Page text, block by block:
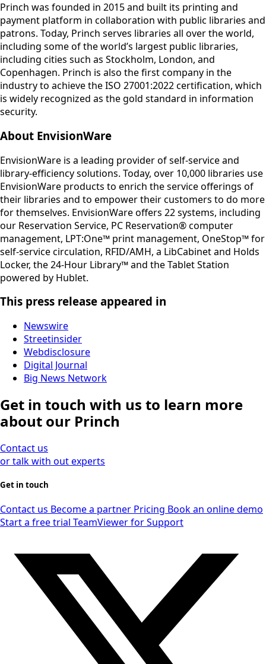
Princh was founded in 2015 and built its printing and
payment platform in collaboration with public libraries and
patrons. Today, Princh serves libraries all over the world,
including some of the world’s largest public libraries,
including cities such as Stockholm, London, and
Copenhagen. Princh is also the first company in the
industry to achieve the ISO 27001:2022 certification, which
is widely recognized as the gold standard in information
security.
About EnvisionWare
EnvisionWare is a leading provider of self-service and
library-efficiency solutions. Today, over 10,000 libraries use
EnvisionWare products to enrich the service offerings of
their libraries and to empower their customers to do more
for themselves. EnvisionWare offers 22 systems, including
our Reservation Service, PC Reservation® computer
management, LPT:One™ print management, OneStop™ for
self-service circulation, RFID/AMH, a LibCabinet and Holds
Locker, the 24-Hour Library™ and the Tablet Station
powered by Hublet.
This press release appeared in
Newswire
Streetinsider
Webdisclosure
Digital Journal
Big News Network
Get in touch with us to learn more
about our Princh
Contact us
or talk with out experts
Get in touch
Contact us Become a partner Pricing Book an online demo
Start a free trial TeamViewer for Support